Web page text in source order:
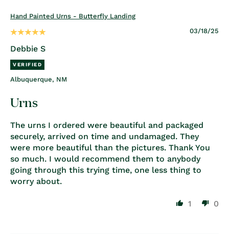
Hand Painted Urns - Butterfly Landing
03/18/25
Debbie S
Albuquerque, NM
Urns
The urns I ordered were beautiful and packaged
securely, arrived on time and undamaged. They
were more beautiful than the pictures. Thank You
so much. I would recommend them to anybody
going through this trying time, one less thing to
worry about.
1 0